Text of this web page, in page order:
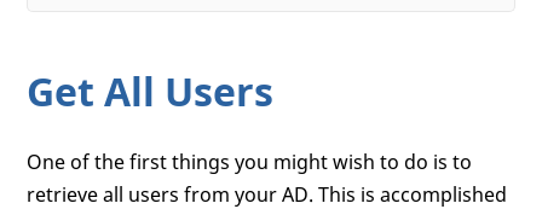
Get All Users
One of the first things you might wish to do is to
retrieve all users from your AD. This is accomplished